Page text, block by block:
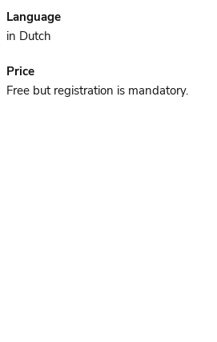
Language
in Dutch
Price
Free but registration is mandatory.